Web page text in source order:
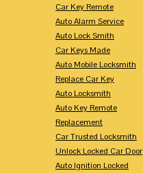
Car Key Remote
Auto Alarm Service
Auto Lock Smith
Car Keys Made
Auto Mobile Locksmith
Replace Car Key
Auto Locksmith
Auto Key Remote
Replacement
Car Trusted Locksmith
Unlock Locked Car Door
Auto Ignition Locked